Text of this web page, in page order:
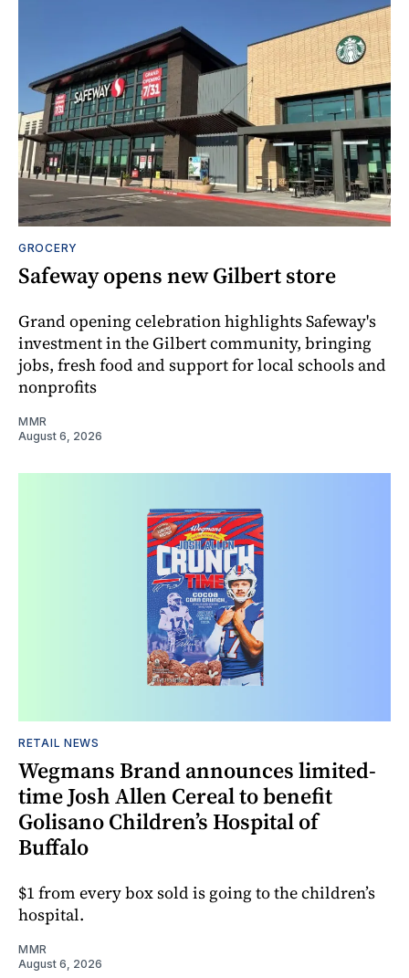
GROCERY
Safeway opens new Gilbert store
Grand opening celebration highlights Safeway's
investment in the Gilbert community, bringing
jobs, fresh food and support for local schools and
nonprofits
MMR
August 6, 2026
RETAIL NEWS
Wegmans Brand announces limited-
time Josh Allen Cereal to benefit
Golisano Children’s Hospital of
Buffalo
$1 from every box sold is going to the children’s
hospital.
MMR
August 6, 2026